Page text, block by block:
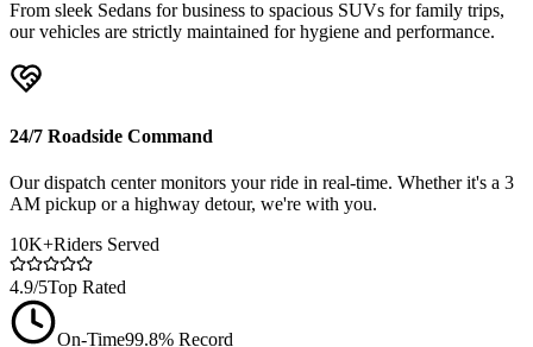
From sleek Sedans for business to spacious SUVs for family trips,
our vehicles are strictly maintained for hygiene and performance.
24/7 Roadside Command
Our dispatch center monitors your ride in real-time. Whether it's a 3
AM pickup or a highway detour, we're with you.
10K+Riders Served
4.9/5Top Rated
On-Time99.8% Record